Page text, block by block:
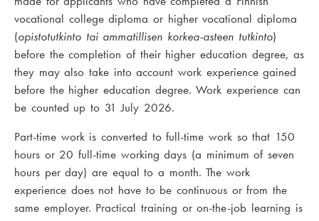
vocational college diploma or higher vocational diploma
(opistotutkinto tai ammatillisen korkea-asteen tutkinto)
before the completion of their higher education degree, as
they may also take into account work experience gained
before the higher education degree. Work experience can
be counted up to 31 July 2026.
Part-time work is converted to full-time work so that 150
hours or 20 full-time working days (a minimum of seven
hours per day) are equal to a month. The work
experience does not have to be continuous or from the
same employer. Practical training or on-the-job learning is